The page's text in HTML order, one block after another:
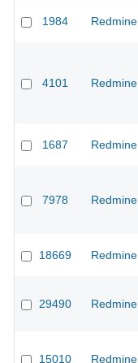
1984 Redmine
4101 Redmine
1687 Redmine
7978 Redmine
18669 Redmine
29490 Redmine
15010 Redmine